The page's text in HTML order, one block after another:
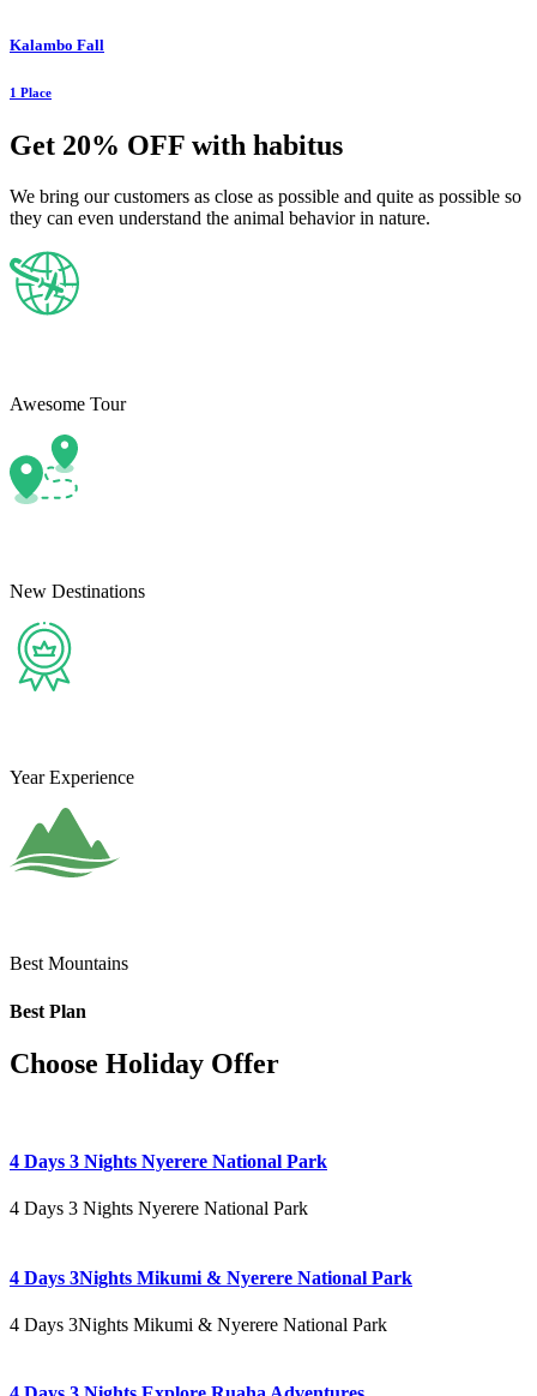
Kalambo Fall
1 Place
Get 20% OFF with habitus
We bring our customers as close as possible and quite as possible so
they can even understand the animal behavior in nature.
Awesome Tour
New Destinations
Year Experience
Best Mountains
Best Plan
Choose Holiday Offer
4 Days 3 Nights Nyerere National Park
4 Days 3 Nights Nyerere National Park
4 Days 3Nights Mikumi & Nyerere National Park
4 Days 3Nights Mikumi & Nyerere National Park